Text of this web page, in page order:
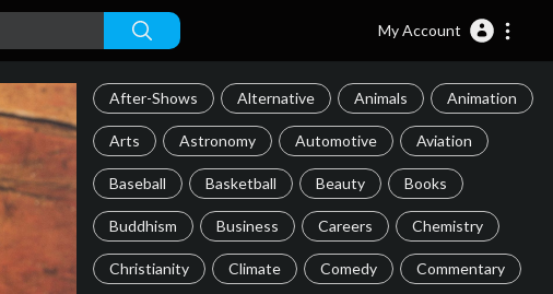
My Account
After-Shows Alternative Animals Animation
Arts Astronomy Automotive Aviation
Baseball Basketball Beauty Books
Buddhism Business Careers Chemistry
Christianity Climate Comedy Commentary